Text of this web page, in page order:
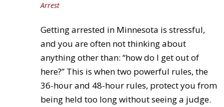
Arrest
Getting arrested in Minnesota is stressful,
and you are often not thinking about
anything other than: “how do I get out of
here?” This is when two powerful rules, the
36-hour and 48-hour rules, protect you from
being held too long without seeing a judge.